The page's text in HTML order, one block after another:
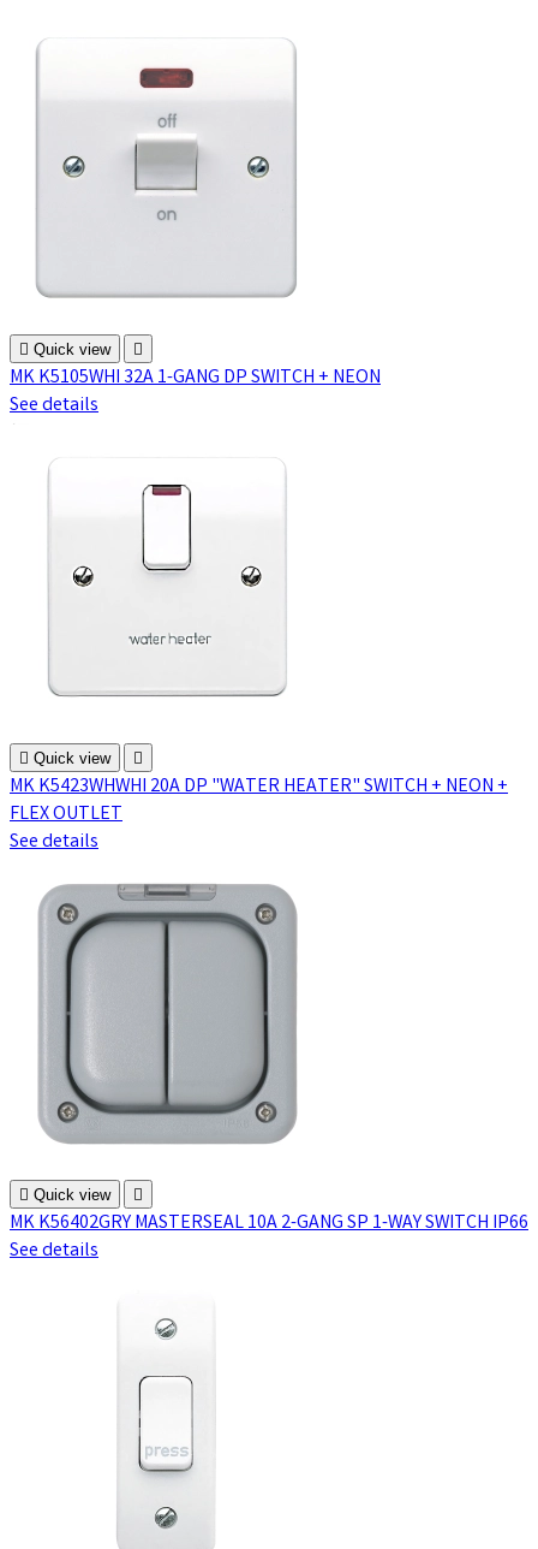
 Quick view 
MK K5105WHI 32A 1-GANG DP SWITCH + NEON
See details
 Quick view 
MK K5423WHWHI 20A DP "WATER HEATER" SWITCH + NEON +
FLEX OUTLET
See details
 Quick view 
MK K56402GRY MASTERSEAL 10A 2-GANG SP 1-WAY SWITCH IP66
See details